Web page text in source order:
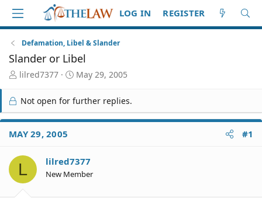
LOG IN REGISTER
Defamation, Libel & Slander
Slander or Libel
T
r
e
a
d
S
a
r
t
lilred7377
S
a
r
t
e
May 29, 2005
Not open for further replies.
MAY 29, 2005 #1
L lilred7377
New Member